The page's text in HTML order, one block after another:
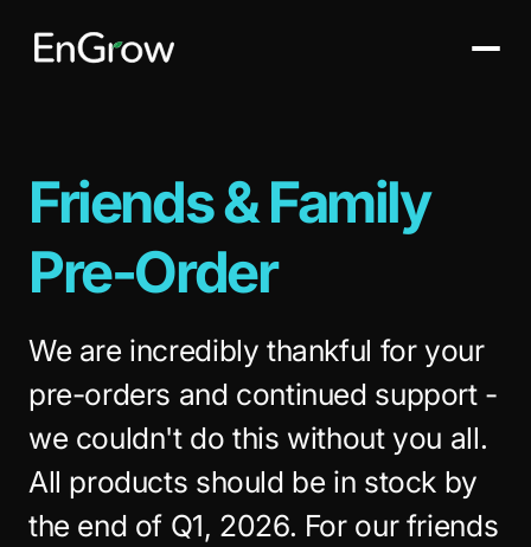
Friends & Family
Pre-Order
We are incredibly thankful for your
pre-orders and continued support -
we couldn't do this without you all.
All products should be in stock by
the end of Q1, 2026. For our friends